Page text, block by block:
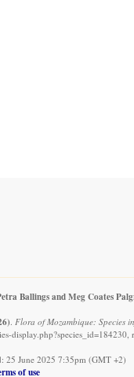
Ballings and Meg Coates
. Flora of Mozambique: Species
25 June 2025 7:35pm (GMT +2)
of use